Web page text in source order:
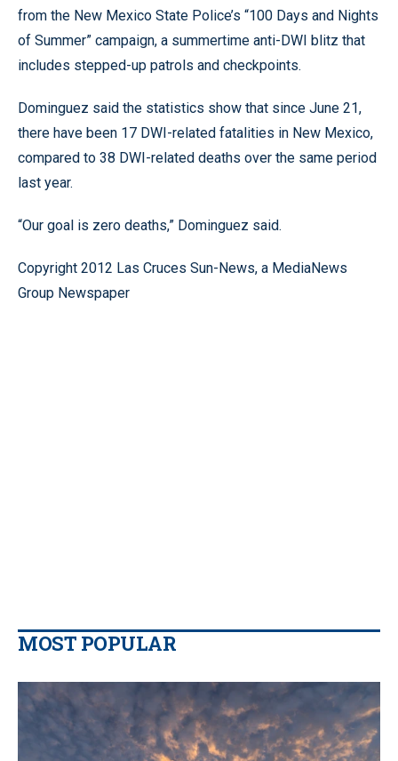
from the New Mexico State Police’s “100 Days and Nights
of Summer” campaign, a summertime anti-DWI blitz that
includes stepped-up patrols and checkpoints.
Dominguez said the statistics show that since June 21,
there have been 17 DWI-related fatalities in New Mexico,
compared to 38 DWI-related deaths over the same period
last year.
“Our goal is zero deaths,” Dominguez said.
Copyright 2012 Las Cruces Sun-News, a MediaNews
Group Newspaper
MOST POPULAR